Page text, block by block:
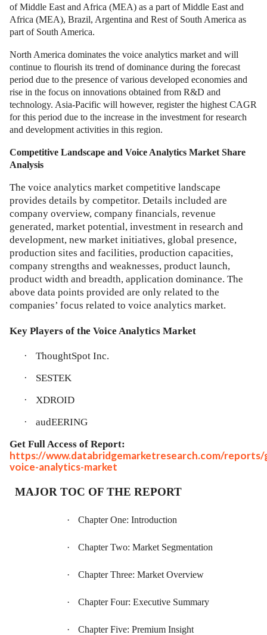
of Middle East and Africa (MEA) as a part of Middle East and
Africa (MEA), Brazil, Argentina and Rest of South America as
part of South America.
North America dominates the voice analytics market and will
continue to flourish its trend of dominance during the forecast
period due to the presence of various developed economies and
rise in the focus on innovations obtained from R&D and
technology. Asia-Pacific will however, register the highest CAGR
for this period due to the increase in the investment for research
and development activities in this region.
Competitive Landscape and Voice Analytics Market Share
Analysis
The voice analytics market competitive landscape
provides details by competitor. Details included are
company overview, company financials, revenue
generated, market potential, investment in research and
development, new market initiatives, global presence,
production sites and facilities, production capacities,
company strengths and weaknesses, product launch,
product width and breadth, application dominance. The
above data points provided are only related to the
companies’ focus related to voice analytics market.
Key Players of the Voice Analytics Market
·
ThoughtSpot Inc.
·
SESTEK
·
XDROID
·
audEERING
Get Full Access of Report:
https://www.databridgemarketresearch.com/reports/
voice-analytics-market
MAJOR TOC OF THE REPORT
· Chapter One: Introduction
· Chapter Two: Market Segmentation
· Chapter Three: Market Overview
· Chapter Four: Executive Summary
· Chapter Five: Premium Insight